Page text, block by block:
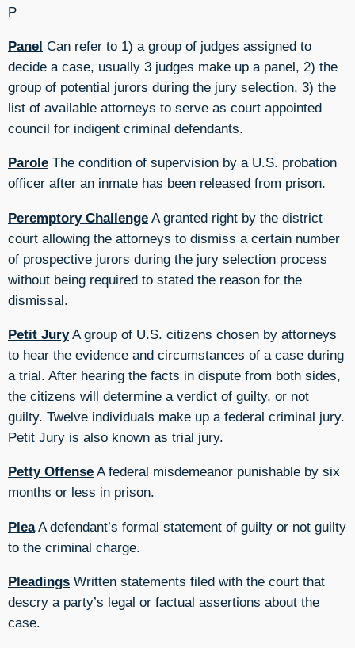
P
Panel Can refer to 1) a group of judges assigned to
decide a case, usually 3 judges make up a panel, 2) the
group of potential jurors during the jury selection, 3) the
list of available attorneys to serve as court appointed
council for indigent criminal defendants.
Parole The condition of supervision by a U.S. probation
officer after an inmate has been released from prison.
Peremptory Challenge A granted right by the district
court allowing the attorneys to dismiss a certain number
of prospective jurors during the jury selection process
without being required to stated the reason for the
dismissal.
Petit JuryA group of U.S. citizens chosen by attorneys
to hear the evidence and circumstances of a case during
a trial. After hearing the facts in dispute from both sides,
the citizens will determine a verdict of guilty, or not
guilty. Twelve individuals make up a federal criminal jury.
Petit Jury is also known as trial jury.
Petty Offense A federal misdemeanor punishable by six
months or less in prison.
PleaA defendant’s formal statement of guilty or not guilty
to the criminal charge.
Pleadings Written statements filed with the court that
descry a party’s legal or factual assertions about the
case.